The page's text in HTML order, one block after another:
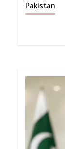
Pakistan